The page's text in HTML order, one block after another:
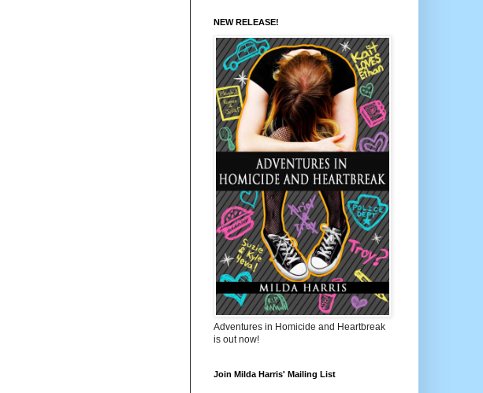
NEW RELEASE!
Adventures in Homicide and Heartbreak
is out now!
Join Milda Harris' Mailing List